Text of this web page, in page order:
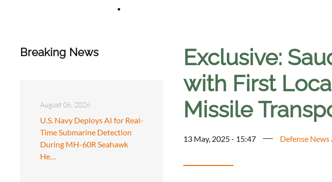
Breaking News
August 06, 2026
U.S. Navy Deploys AI for Real-
Time Submarine Detection
During MH-60R Seahawk
He…
Exclusive:
with First
Missile
13 May, 2025 - 15:47 Defense